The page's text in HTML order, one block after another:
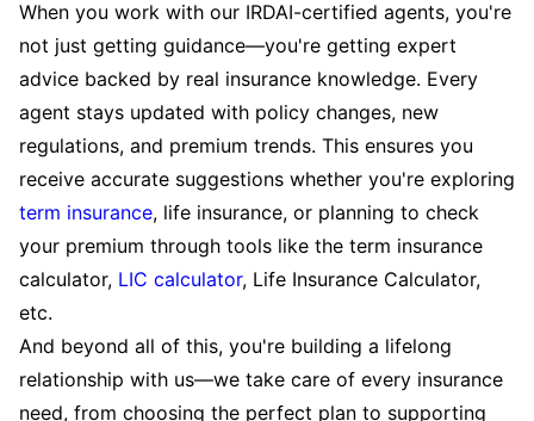
When you work with our IRDAI-certified agents, you're
not just getting guidance—you're getting expert
advice backed by real insurance knowledge. Every
agent stays updated with policy changes, new
regulations, and premium trends. This ensures you
receive accurate suggestions whether you're exploring
term insurance, life insurance, or planning to check
your premium through tools like the term insurance
calculator, LIC calculator, Life Insurance Calculator,
etc.
And beyond all of this, you're building a lifelong
relationship with us—we take care of every insurance
need, from choosing the perfect plan to supporting